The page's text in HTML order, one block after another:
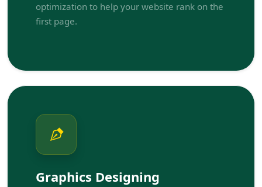
optimization to help your website rank on the
first page.
Graphics Designing